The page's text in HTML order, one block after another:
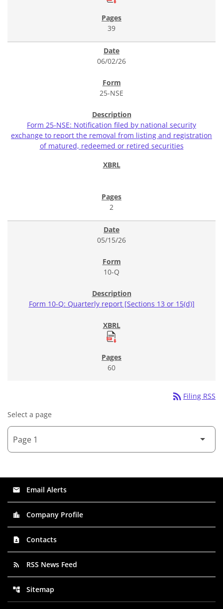
39
06/02/26
25-NSE
Form 25-NSE: Notification filed by national security
exchange to report the removal from listing and registration
of matured, redeemed or retired securities
2
05/15/26
10-Q
Form 10-Q: Quarterly report [Sections 13 or 15(d)]
60
rss_feed Filing RSS
Select a page
email Email Alerts
location_city Company Profile
contact_page Contacts
rss_feed RSS News Feed
account_tree Sitemap